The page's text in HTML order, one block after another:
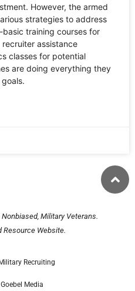
However, the armed
strategies to address
training courses for
assistance
classes for potential
are doing everything they
Military Veterans.
Resource Website.
Recruiting
Media